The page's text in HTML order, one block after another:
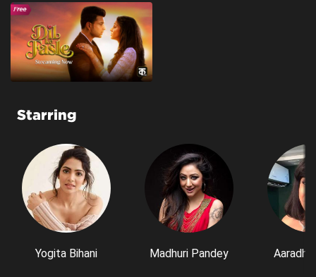
Starring
Yogita Bihani Madhuri Pandey